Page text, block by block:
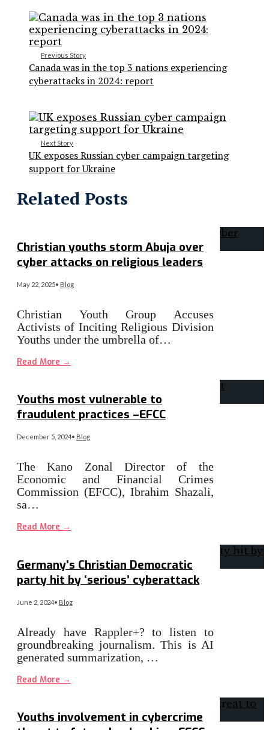
Previous Story
Canada was in the top 3 nations experiencing
cyberattacks in 2024: report
Next Story
UK exposes Russian cyber campaign targeting
support for Ukraine
Related Posts
Christian youths storm Abuja over
cyber attacks on religious leaders
May 22, 2025• Blog
Christian Youth Group Accuses
Activists of Inciting Religious Division
Youths under the umbrella of…
Read More →
Youths most vulnerable to
fraudulent practices –EFCC
December 5, 2024• Blog
The Kano Zonal Director of the
Economic and Financial Crimes
Commission (EFCC), Ibrahim Shazali,
sa…
Read More →
Germany’s Christian Democratic
party hit by ‘serious’ cyberattack
June 2, 2024• Blog
Already have Rappler+? to listen to
groundbreaking journalism. This is AI
generated summarization, …
Read More →
Youths involvement in cybercrime